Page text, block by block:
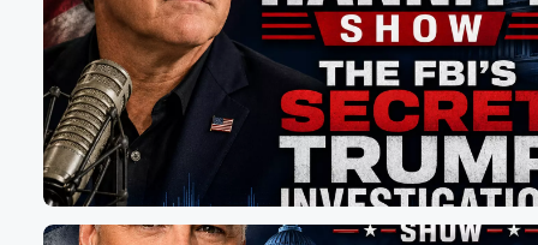
just ready, right, Mama. I'm like yeah, baby, Mama's
I was like, it's never going to be a moment
(01:22):
where I'm gonna say, Damn, I wish I had my gun.
It's gonna be like, damn, so glad I have my gun.
So he started laughing, but it made me think. I
was like, God, the world we live in.